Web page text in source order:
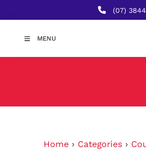
(07)
MENU
Home › Categories ›